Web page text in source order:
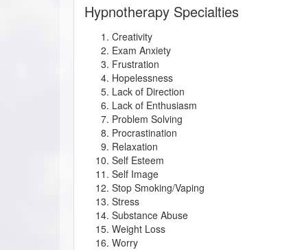
Hypnotherapy Specialties
Creativity
Exam Anxiety
Frustration
Hopelessness
Lack of Direction
Lack of Enthusiasm
Problem Solving
Procrastination
Relaxation
Self Esteem
Self Image
Stop Smoking/Vaping
Stress
Substance Abuse
Weight Loss
Worry